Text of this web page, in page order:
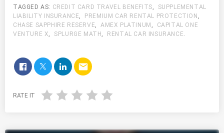
TAGGED AS: CREDIT CARD TRAVEL BENEFITS, SUPPLEMENTAL
LIABILITY INSURANCE, PREMIUM CAR RENTAL PROTECTION ,
CHASE SAPPHIRE RESERVE,AMEX PLATINUM , CAPITAL ONE
VENTURE X,SPLURGE MATH , RENTAL CAR INSURANCE.
email
RATE IT